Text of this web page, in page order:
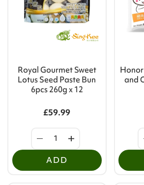
Royal Gourmet Sweet
Lotus Seed Paste Bun
6pcs 260g x 12
£59.99
ADD
and